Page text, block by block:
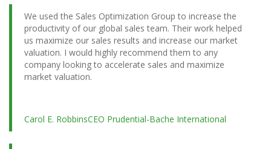
We used the Sales Optimization Group to increase the
productivity of our global sales team. Their work helped
us maximize our sales results and increase our market
valuation. I would highly recommend them to any
company looking to accelerate sales and maximize
market valuation.
Carol E. RobbinsCEO Prudential-Bache International